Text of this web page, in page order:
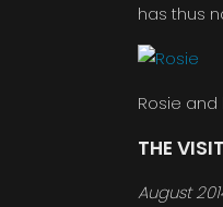
has thus
Rosie
THE
August